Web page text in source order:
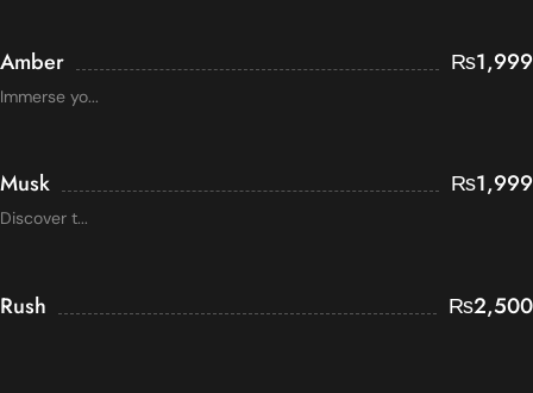
Amber ₨1,999
Immerse yo...
Musk ₨1,999
Discover t...
Rush ₨2,500